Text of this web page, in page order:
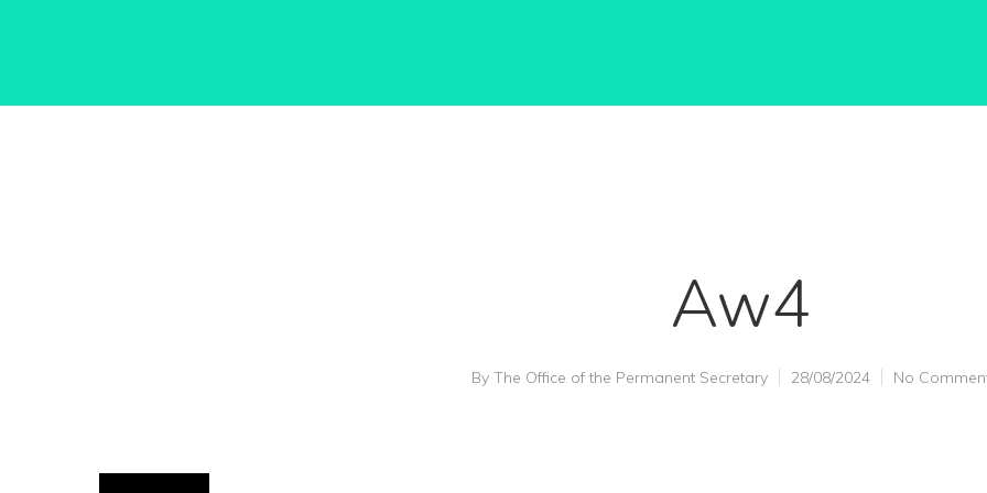
Aw4
By The Office of the Permanent Secretary 28/08/2024 No